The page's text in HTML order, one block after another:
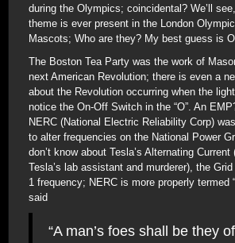
during the Olympics; coincidental? We’ll
theme is ever present in the London
Mascots; Who are they? My best guess is
The Boston Tea Party was the work of
next American Revolution; there is even a
about the Revolution occurring when the
notice the On-Off Switch in the “O”. An
NERC (National Electric Reliability Corp)
to alter frequencies on the National Power
don’t know about Tesla’s Alternating
Tesla’s lab assistant and murderer), the
1 frequency; NERC is more properly termed
said
“A man’s foes shall be they